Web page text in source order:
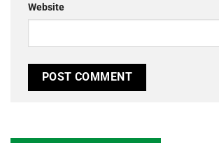
Website